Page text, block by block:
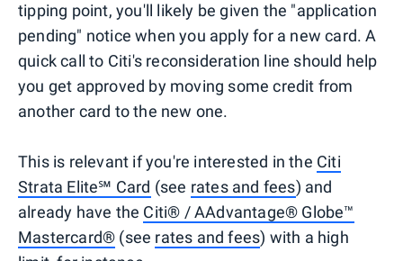
tipping point, you'll likely be given the "application
pending" notice when you apply for a new card. A
quick call to Citi's reconsideration line should help
you get approved by moving some credit from
another card to the new one.
This is relevant if you're interested in the Citi
Strata Elite℠ Card (see rates and fees) and
already have the Citi® / AAdvantage® Globe™
Mastercard® (see rates and fees) with a high